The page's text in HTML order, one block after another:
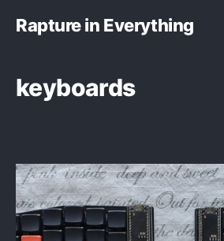
Rapture in Everything
keyboards